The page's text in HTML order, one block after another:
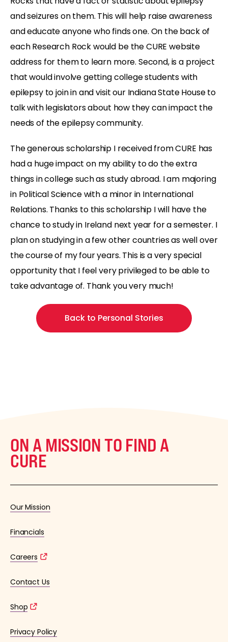
and seizures on them. This will help raise awareness
and educate anyone who finds one. On the back of
each Research Rock would be the CURE website
address for them to learn more. Second, is a project
that would involve getting college students with
epilepsy to join in and visit our Indiana State House to
talk with legislators about how they can impact the
needs of the epilepsy community.
The generous scholarship I received from CURE has
had a huge impact on my ability to do the extra
things in college such as study abroad. I am majoring
in Political Science with a minor in International
Relations. Thanks to this scholarship I will have the
chance to study in Ireland next year for a semester. I
plan on studying in a few other countries as well over
the course of my four years. This is a very special
opportunity that I feel very privileged to be able to
take advantage of. Thank you very much!
Back to Personal Stories
ON A MISSION TO FIND A
CURE
Our Mission
Financials
Careers
Contact Us
Shop
Privacy Policy